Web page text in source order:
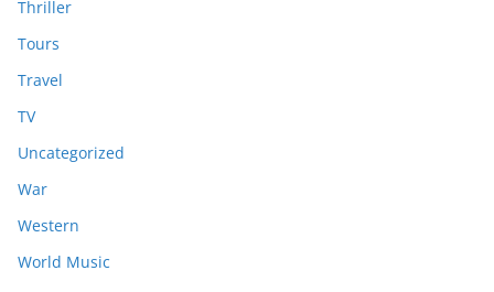
Thriller
Tours
Travel
TV
Uncategorized
War
Western
World Music